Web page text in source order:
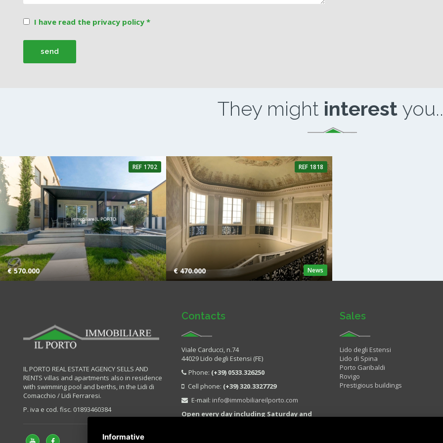
I have read the privacy policy *
They might interest
4 Rooms 3 Bathrooms
REF 1702
€ 570.000
4 Rooms 1 Bathroom
REF 1818
News
€ 470.000
IL PORTO REAL ESTATE AGENCY SELLS AND
RENTS villas and apartments also in residence
with swimming pool and berths, in the Lidi di
Comacchio / Lidi Ferraresi.
P. iva e cod. fisc. 01893460384
Contacts
Viale Carducci, n.74
44029 Lido degli Estensi (FE)
Phone: (+39) 0533.326250
Cell phone: (+39) 320.3327729
E-mail: info@immobiliareilporto.com
Open every day including Saturday and
Sales
Lido degli Estensi
Lido di Spina
Porto Garibaldi
Rovigo
Prestigious buildings
Informative